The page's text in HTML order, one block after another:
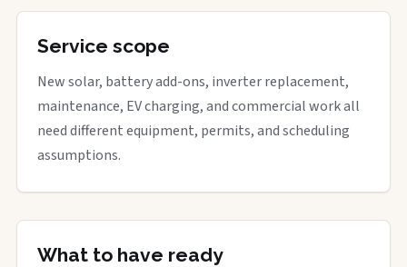
Service scope
New solar, battery add-ons, inverter replacement,
maintenance, EV charging, and commercial work all
need different equipment, permits, and scheduling
assumptions.
What to have ready